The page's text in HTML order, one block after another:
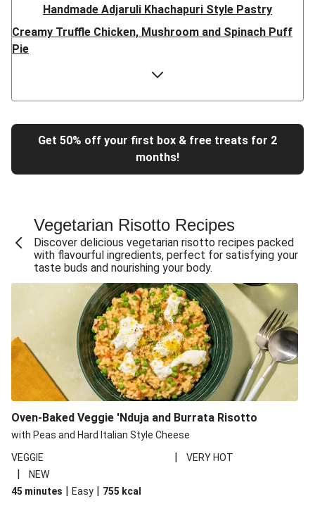
Handmade Adjaruli Khachapuri Style Pastry
Creamy Truffle Chicken, Mushroom and Spinach Puff
Pie
Hearty Double Mushroom Bourguignon
Sweet Chilli Gyozas and Sweet Potato Wedges
Cheesy BBQ THIS™ Isn't Pork Sausage Buns
Chermoula Roasted Butternut and Couscous Salad
Un-bear-lievable Uchucuta Inspired Cauliflower Salad
Ricotta Ravioli in Roasted Butternut Sauce
Ratatouille Style Aubergine and Butter Beans
Santorini Style Tomatokeftedes
Tip-top THIS™ Isn't Pork Sausages and Cheesy Chips
Sweet and Sticky THIS™ Isn't Chicken Stir-Fry
Nasu Dengaku Style Miso and Honey Glazed Aubergine
Sri Lankan Style Devilled Paneer
Get 50% off your first box & free treats for 2
months!
Vegetarian Risotto Recipes
Discover delicious vegetarian risotto recipes packed
with flavourful ingredients, perfect for satisfying your
taste buds and nourishing your body.
Oven-Baked Veggie 'Nduja and Burrata Risotto
with Peas and Hard Italian Style Cheese
VEGGIE
| VERY HOT
|
NEW
45 minutes | Easy | 755 kcal